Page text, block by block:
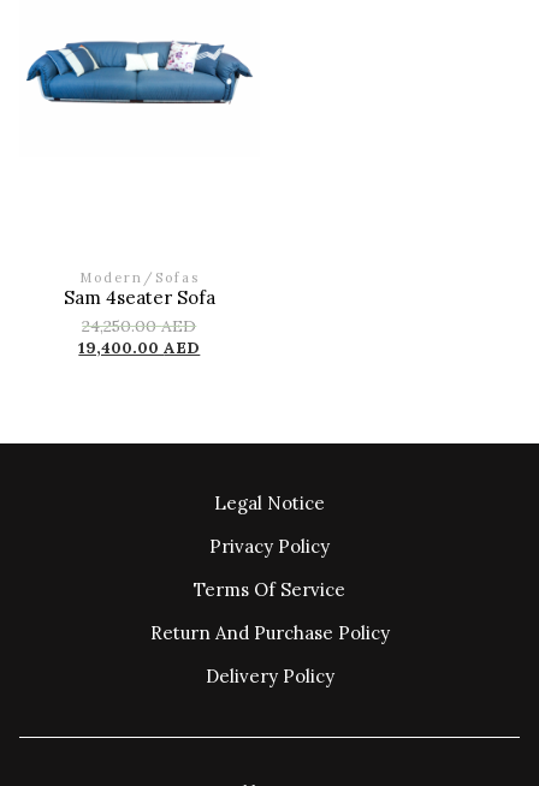
Modern / Sofas
Sam 4seater Sofa
24,250.00AED
19,400.00AED
Legal Notice
Privacy Policy
Terms Of Service
Return And Purchase Policy
Delivery Policy